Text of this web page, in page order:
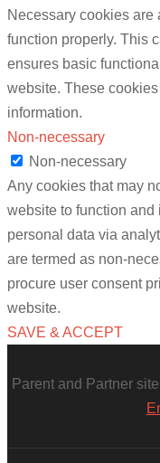
Necessary cookies
function properly. This
ensures basic
website. These
information.
Non-necessary
Non-necessary
Any cookies that may
website to function
personal data via
are termed as non-
procure user consent
website.
SAVE & ACCEPT
Parent and Partner